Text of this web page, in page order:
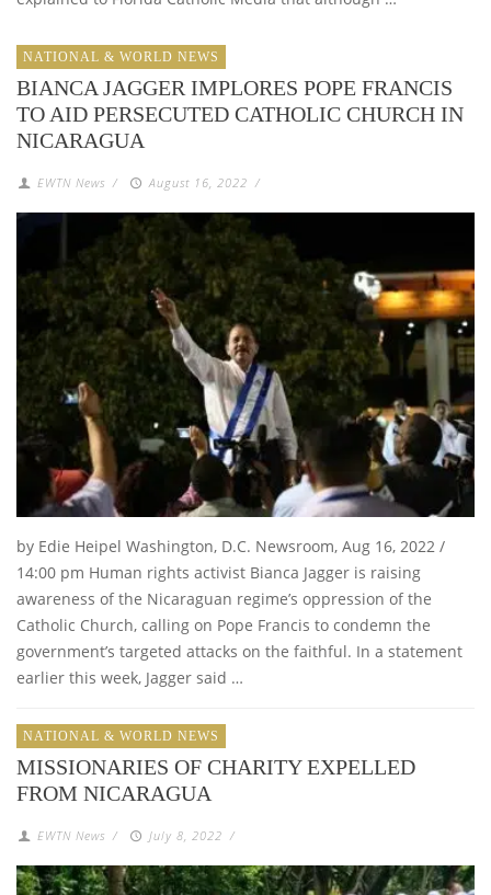
NATIONAL & WORLD NEWS
BIANCA JAGGER IMPLORES POPE FRANCIS
TO AID PERSECUTED CATHOLIC CHURCH IN
NICARAGUA
EWTN News / August 16, 2022 /
by Edie Heipel Washington, D.C. Newsroom, Aug 16, 2022 /
14:00 pm Human rights activist Bianca Jagger is raising
awareness of the Nicaraguan regime’s oppression of the
Catholic Church, calling on Pope Francis to condemn the
government’s targeted attacks on the faithful. In a statement
earlier this week, Jagger said …
NATIONAL & WORLD NEWS
MISSIONARIES OF CHARITY EXPELLED
FROM NICARAGUA
EWTN News / July 8, 2022 /